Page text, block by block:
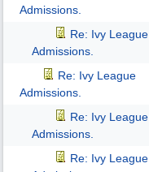
Admissions.
Re: Ivy League
Admissions.
Re: Ivy League
Admissions.
Re: Ivy League
Admissions.
Re: Ivy League